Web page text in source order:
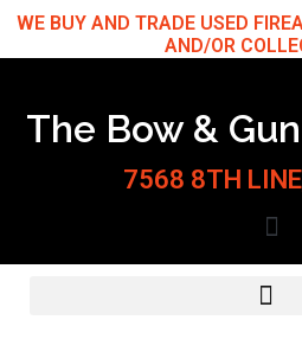
SkipWE BUY AND TRADE USED
AND/OR
The Bow &
7568 8TH